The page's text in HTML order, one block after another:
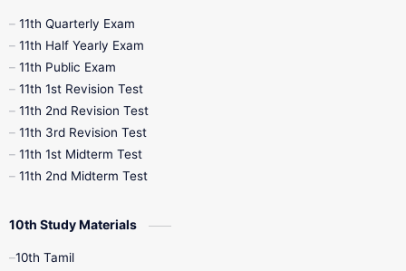
11th Quarterly Exam
11th Half Yearly Exam
11th Public Exam
11th 1st Revision Test
11th 2nd Revision Test
11th 3rd Revision Test
11th 1st Midterm Test
11th 2nd Midterm Test
10th Study Materials
10th Tamil